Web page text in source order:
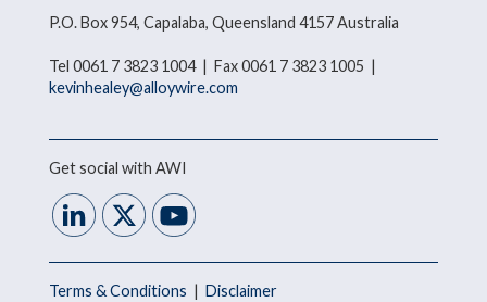
P.O. Box 954, Capalaba, Queensland 4157 Australia
Tel 0061 7 3823 1004 | Fax 0061 7 3823 1005 |
kevinhealey@alloywire.com
Get social with AWI
Terms & Conditions
Disclaimer